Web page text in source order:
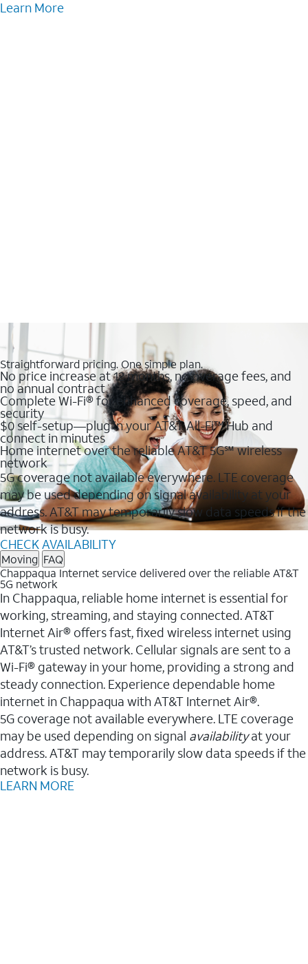
Learn More
Straightforward pricing. One simple plan.
No price increase at 12 months, no overage fees, and
no annual contract
Complete Wi-Fi® for enhanced coverage, speed, and
security
$0 self-setup—plug in your AT&T All-Fi™ Hub and
connect in minutes
Home internet over the reliable AT&T 5G℠ wireless
network
5G coverage not available everywhere. LTE coverage
may be used depending on signal availability at your
address. AT&T may temporarily slow data speeds if the
network is busy.
CHECK AVAILABILITY
Moving FAQ
Chappaqua Internet service delivered over the reliable AT&T
5G network
In Chappaqua, reliable home internet is essential for
working, streaming, and staying connected. AT&T
Internet Air® offers fast, fixed wireless internet using
AT&T’s trusted network. Cellular signals are sent to a
Wi-Fi® gateway in your home, providing a strong and
steady connection. Experience dependable home
internet in Chappaqua with AT&T Internet Air®.
5G coverage not available everywhere. LTE coverage
may be used depending on signal availabilityat your
address. AT&T may temporarily slow data speeds if the
network is busy.
LEARN MORE